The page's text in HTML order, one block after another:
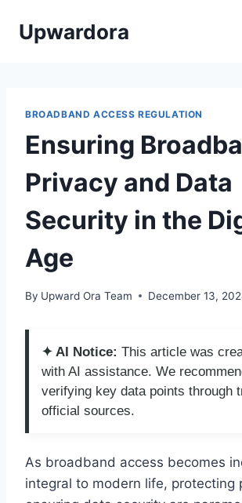
Upwardora
BROADBAND ACCESS REGULATION
Ensuring
Privacy and Data
Security in the
Age
By Upward Ora Team December 13,
✦ AI Notice: This article was
with AI assistance. We
verifying key data points through
official sources.
As broadband access becomes
integral to modern life, protecting